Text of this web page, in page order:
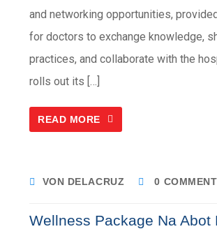
and networking opportunities,
for doctors to exchange knowledge,
practices, and collaborate with the
rolls out its […]
READ MORE
VON DELACRUZ 0
Wellness Package Na Abot